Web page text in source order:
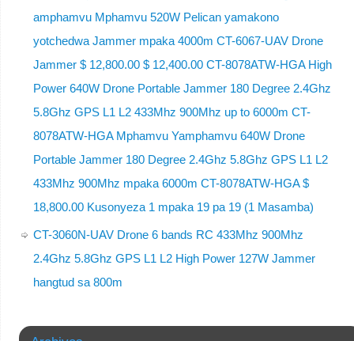
amphamvu Mphamvu 520W Pelican yamakono
yotchedwa Jammer mpaka 4000m CT-6067-UAV Drone
Jammer $ 12,800.00 $ 12,400.00 CT-8078ATW-HGA High
Power 640W Drone Portable Jammer 180 Degree 2.4Ghz
5.8Ghz GPS L1 L2 433Mhz 900Mhz up to 6000m CT-
8078ATW-HGA Mphamvu Yamphamvu 640W Drone
Portable Jammer 180 Degree 2.4Ghz 5.8Ghz GPS L1 L2
433Mhz 900Mhz mpaka 6000m CT-8078ATW-HGA $
18,800.00 Kusonyeza 1 mpaka 19 pa 19 (1 Masamba)
CT-3060N-UAV Drone 6 bands RC 433Mhz 900Mhz
2.4Ghz 5.8Ghz GPS L1 L2 High Power 127W Jammer
hangtud sa 800m